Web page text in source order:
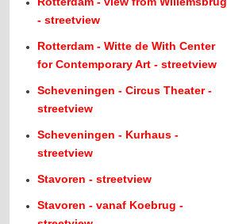
- streetview
Rotterdam - Witte de With Center
for Contemporary Art - streetview
Scheveningen - Circus Theater -
streetview
Scheveningen - Kurhaus -
streetview
Stavoren - streetview
Stavoren - vanaf Koebrug -